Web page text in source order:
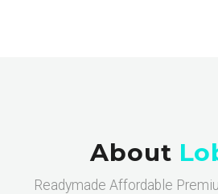
About
Readymade Affordable